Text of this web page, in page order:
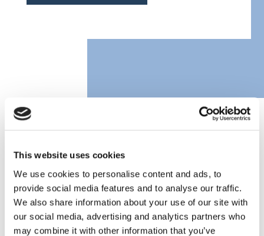
This website uses cookies
We use cookies to personalise content and ads, to
provide social media features and to analyse our traffic.
We also share information about your use of our site with
our social media, advertising and analytics partners who
may combine it with other information that you’ve
CLASSIC FORD CAR
INSURANCE FAQs
What do I need to get a Ford insurance
quote?